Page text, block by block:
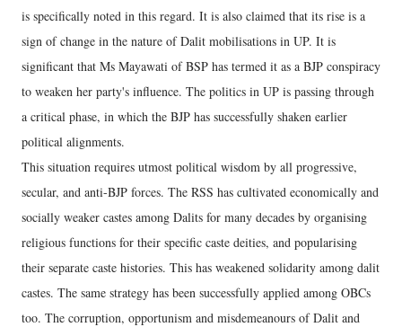
is specifically noted in this regard. It is also claimed that its rise is a
sign of change in the nature of Dalit mobilisations in UP. It is
significant that Ms Mayawati of BSP has termed it as a BJP conspiracy
to weaken her party's influence. The politics in UP is passing through
a critical phase, in which the BJP has successfully shaken earlier
political alignments.
This situation requires utmost political wisdom by all progressive,
secular, and anti-BJP forces. The RSS has cultivated economically and
socially weaker castes among Dalits for many decades by organising
religious functions for their specific caste deities, and popularising
their separate caste histories. This has weakened solidarity among dalit
castes. The same strategy has been successfully applied among OBCs
too. The corruption, opportunism and misdemeanours of Dalit and